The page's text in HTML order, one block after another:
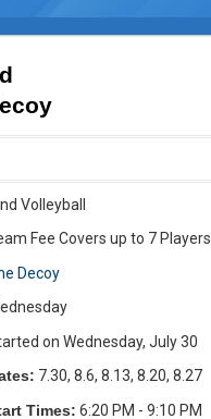
Volleyball
Fee Covers up to 7 Players
Decoy
on Wednesday, July 30
7.30, 8.6, 8.13, 8.20, 8.27
Times: 6:20 PM - 9:10 PM